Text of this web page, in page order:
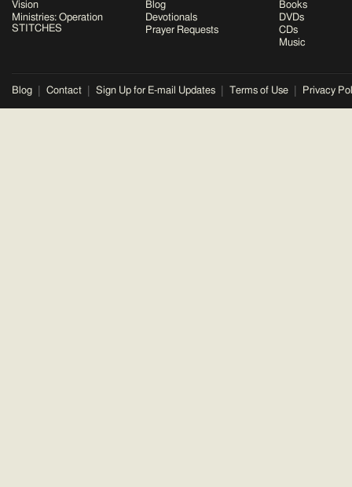
Vision
Ministries: Operation
STITCHES
Blog
Devotionals
Prayer Requests
Books
DVDs
CDs
Music
Blog Contact Sign Up for E-mail Updates Terms of Use Privacy